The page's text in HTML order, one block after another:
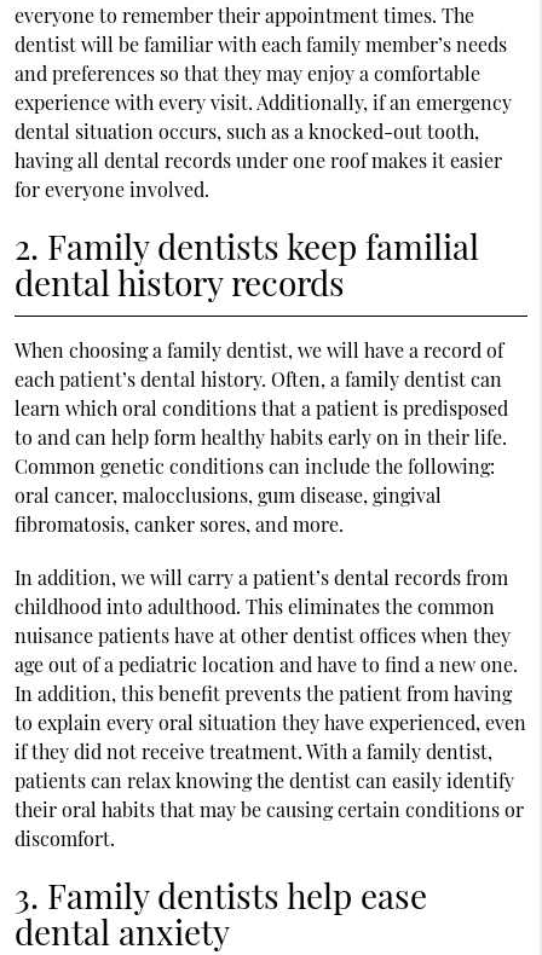
everyone to remember their appointment times. The
dentist will be familiar with each family member’s needs
and preferences so that they may enjoy a comfortable
experience with every visit. Additionally, if an emergency
dental situation occurs, such as a knocked-out tooth,
having all dental records under one roof makes it easier
for everyone involved.
2. Family dentists keep familial
dental history records
When choosing a family dentist, we will have a record of
each patient’s dental history. Often, a family dentist can
learn which oral conditions that a patient is predisposed
to and can help form healthy habits early on in their life.
Common genetic conditions can include the following:
oral cancer, malocclusions, gum disease, gingival
fibromatosis, canker sores, and more.
In addition, we will carry a patient’s dental records from
childhood into adulthood. This eliminates the common
nuisance patients have at other dentist offices when they
age out of a pediatric location and have to find a new one.
In addition, this benefit prevents the patient from having
to explain every oral situation they have experienced, even
if they did not receive treatment. With a family dentist,
patients can relax knowing the dentist can easily identify
their oral habits that may be causing certain conditions or
discomfort.
3. Family dentists help ease
dental anxiety